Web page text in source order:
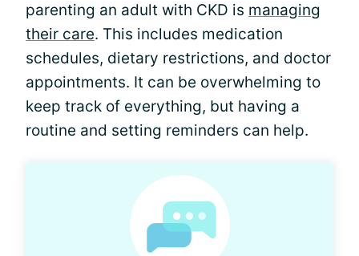
parenting an adult with CKD is managing
their care. This includes medication
schedules, dietary restrictions, and doctor
appointments. It can be overwhelming to
keep track of everything, but having a
routine and setting reminders can help.